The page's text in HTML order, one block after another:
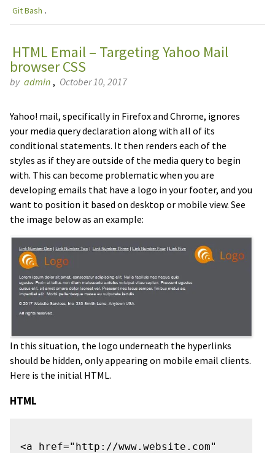
Git Bash .
HTML Email – Targeting Yahoo Mail
browser CSS
by admin , October 10, 2017
Yahoo! mail, specifically in Firefox and Chrome, ignores
your media query declaration along with all of its
conditional statements. It then renders each of the
styles as if they are outside of the media query to begin
with. This can become problematic when you are
developing emails that have a logo in your footer, and you
want to position it based on desktop or mobile view. See
the image below as an example:
In this situation, the logo underneath the hyperlinks
should be hidden, only appearing on mobile email clients.
Here is the initial HTML.
HTML
<a href="http://www.website.com"